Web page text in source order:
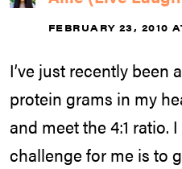
FEBRUARY 23, 2010
I’ve just recently been
protein grams in my
and meet the 4:1 ratio.
challenge for me is to